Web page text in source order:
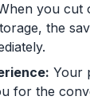
you cut
the
Your
for the